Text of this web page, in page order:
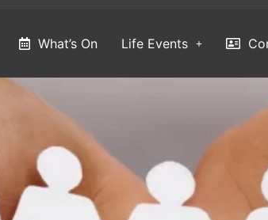
What’s On Life Events